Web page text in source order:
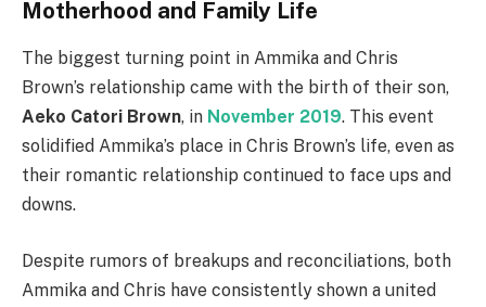
Motherhood and Family Life
The biggest turning point in Ammika and Chris
Brown’s relationship came with the birth of their son,
Aeko Catori Brown, in November 2019. This event
solidified Ammika’s place in Chris Brown’s life, even as
their romantic relationship continued to face ups and
downs.
Despite rumors of breakups and reconciliations, both
Ammika and Chris have consistently shown a united